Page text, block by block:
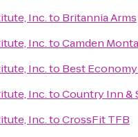
Inc.to Britannia Arms
Inc.toCamden
Inc.to Best
Inc.toCountry Inn &
Inc.toCrossFit TFB